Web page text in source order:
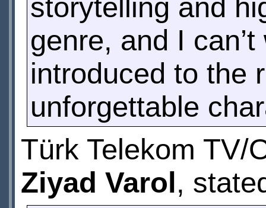
storytelling and
genre, and I
introduced to the
unforgettable
Türk Telekom TV/
Ziyad Varol,